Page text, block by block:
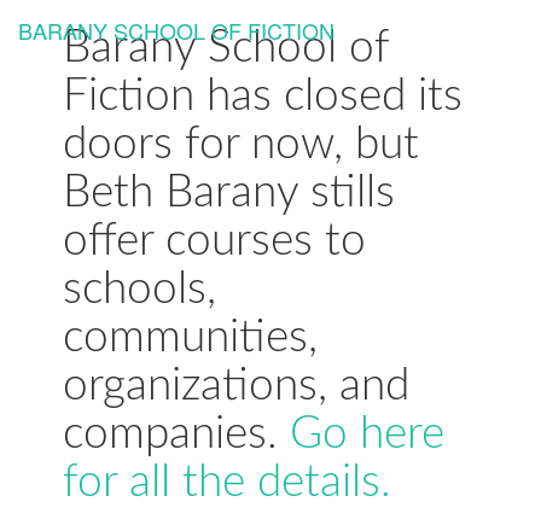
BARANY SCHOOL OF FICTION
Barany School of
Fiction has closed its
doors for now, but
Beth Barany stills
offer courses to
schools,
communities,
organizations, and
companies. Go here
for all the details.